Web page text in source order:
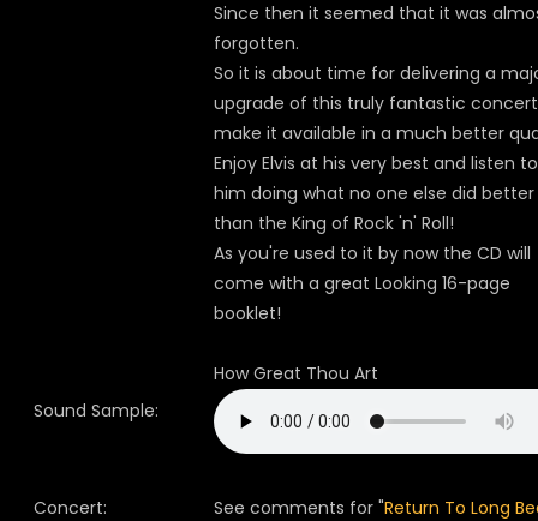
Since then it seemed that it was
forgotten.
So it is about time for delivering a
upgrade of this truly fantastic
make it available in a much better
Enjoy Elvis at his very best and listen to
him doing what no one else did better
than the King of Rock 'n' Roll!
As you're used to it by now the CD will
come with a great Looking 16-page
booklet!
Sound Sample:
How Great Thou Art
Concert: See comments for "Return To Long